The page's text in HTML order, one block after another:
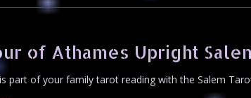
of Athames Upright
part of your family tarot reading with the Salem